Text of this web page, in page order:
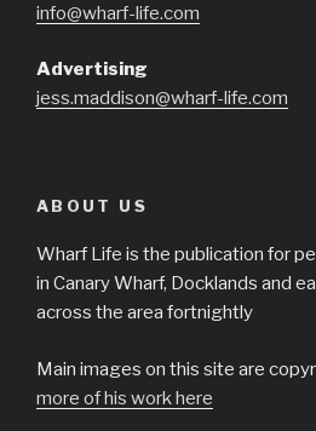
info@wharf-life.com
Advertising
jess.maddison@wharf-life.com
ABOUT US
Wharf Life is the publication for
in Canary Wharf, Docklands and
across the area fortnightly
Main images on this site are
more of his work here